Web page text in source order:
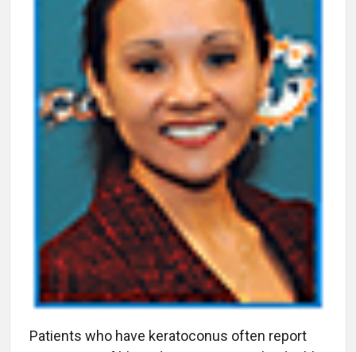
Patients who have keratoconus often report